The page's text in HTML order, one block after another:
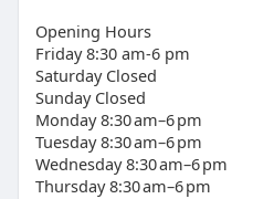
Opening Hours
Friday 8:30 am-6 pm
Saturday Closed
Sunday Closed
Monday 8:30 am–6 pm
Tuesday 8:30 am–6 pm
Wednesday 8:30 am–6 pm
Thursday 8:30 am–6 pm